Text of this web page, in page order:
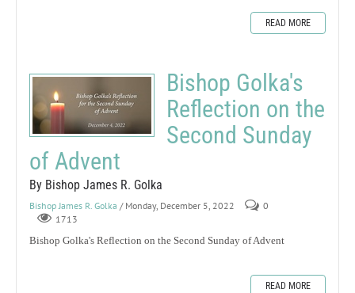
READ MORE
Bishop Golka's
Reflection on the
Second Sunday
of Advent
By Bishop James R. Golka
Bishop James R. Golka / Monday, December 5, 2022
0
1713
Bishop Golka's Reflection on the Second Sunday of Advent
READ MORE